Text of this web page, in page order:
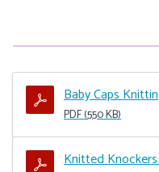
Baby Caps
PDF (550 KB)
Knitted